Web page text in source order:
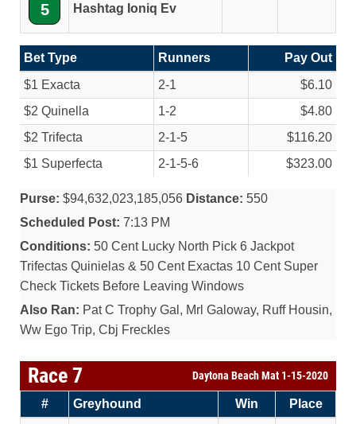
5 Hashtag Ioniq Ev
Bet Type Runners
Pay Out
$1 Exacta
2-1
$6.10
$2 Quinella
1-2
$4.80
$2 Trifecta
2-1-5
$116.20
$1 Superfecta
2-1-5-6 $323.00
Purse: $94,632,023,185,056 Distance: 550
Scheduled Post: 7:13 PM
Conditions: 50 Cent Lucky North Pick 6 Jackpot
Trifectas Quinielas & 50 Cent Exactas 10 Cent Super
Check Tickets Before Leaving Windows
Also Ran: Pat C Trophy Gal, Mrl Galoway, Ruff Housin,
Ww Ego Trip, Cbj Freckles
Race 7 Daytona Beach Mat 1-15-2020
# Greyhound Win Place